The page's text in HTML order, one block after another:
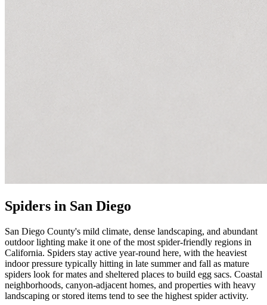
Spiders in San Diego
San Diego County's mild climate, dense landscaping, and abundant
outdoor lighting make it one of the most spider-friendly regions in
California. Spiders stay active year-round here, with the heaviest
indoor pressure typically hitting in late summer and fall as mature
spiders look for mates and sheltered places to build egg sacs. Coastal
neighborhoods, canyon-adjacent homes, and properties with heavy
landscaping or stored items tend to see the highest spider activity.